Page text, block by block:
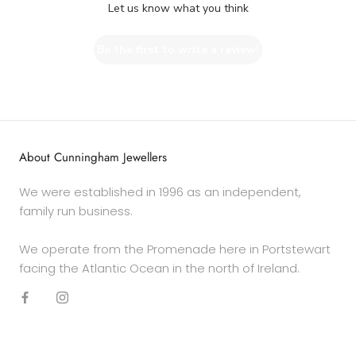
Let us know what you think
About Cunningham Jewellers
We were established in 1996 as an independent,
family run business.
We operate from the Promenade here in Portstewart
facing the Atlantic Ocean in the north of Ireland.